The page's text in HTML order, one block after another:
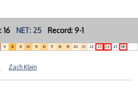
16 NET: 25 Record: 9-1
11 12 13 14 15 16 17 18 19 20 21 22 23 24 25 NR
Zach Klein